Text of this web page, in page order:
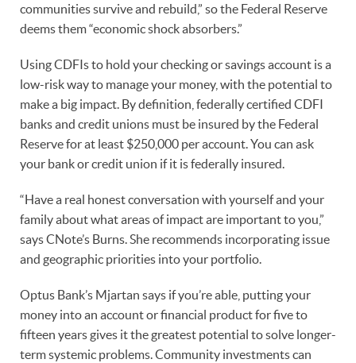
communities survive and rebuild,” so the Federal Reserve
deems them “economic shock absorbers.”
Using CDFIs to hold your checking or savings account is a
low-risk way to manage your money, with the potential to
make a big impact. By definition, federally certified CDFI
banks and credit unions must be insured by the Federal
Reserve for at least $250,000 per account. You can ask
your bank or credit union if it is federally insured.
“Have a real honest conversation with yourself and your
family about what areas of impact are important to you,”
says CNote’s Burns. She recommends incorporating issue
and geographic priorities into your portfolio.
Optus Bank’s Mjartan says if you’re able, putting your
money into an account or financial product for five to
fifteen years gives it the greatest potential to solve longer-
term systemic problems. Community investments can